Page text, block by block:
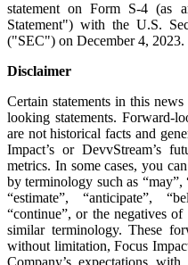
statement on Form S-4 (as
Statement") with the U.S.
("SEC") on December 4, 2023.
Disclaimer
Certain statements in this
looking statements. Forward-
are not historical facts and
Impact’s or DevvStream’s
metrics. In some cases, you
by terminology such as “may”,
“estimate”, “anticipate”,
“continue”, or the negatives
similar terminology. These
without limitation, Focus